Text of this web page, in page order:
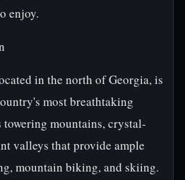
enjoy.
in the north of Georgia, is
most breathtaking
towering mountains, crystal-
valleys that provide ample
mountain biking, and skiing.